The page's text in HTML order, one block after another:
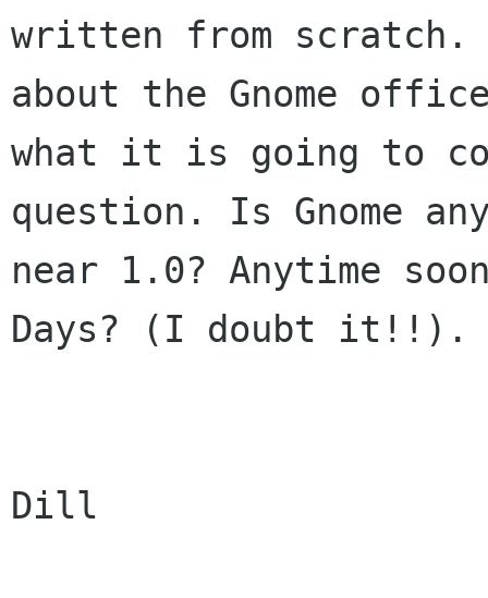
written from scratch.
about the Gnome
what it is going to
question. Is Gnome
near 1.0? Anytime
Days? (I doubt it!!).
Dill